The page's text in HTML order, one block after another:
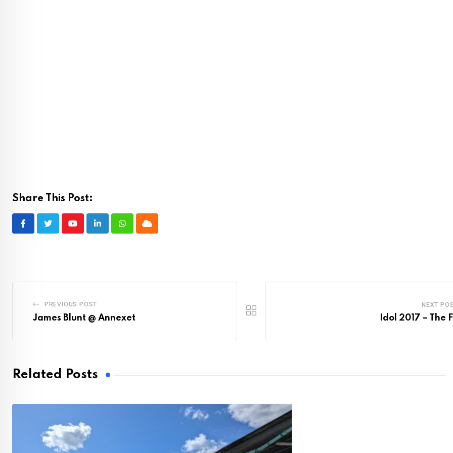
Share This Post:
YoutubeLinkedInWhatsappCloud
PREVIOUS POST
James Blunt @ Annexet
NEXT
Idol 2017 – The
Related Posts